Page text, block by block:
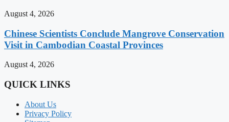
August 4, 2026
Chinese Scientists Conclude Mangrove Conservation
Visit in Cambodian Coastal Provinces
August 4, 2026
QUICK LINKS
About Us
Privacy Policy